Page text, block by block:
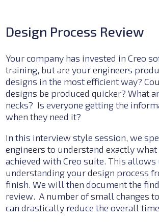
Design Process Review
Your company has invested inCreo
training, but are your engineers
designs in the most efficient way?
designs be produced quicker? What
necks? Is everyone getting the
when they need it?
In this interview style session, we
engineers to understand exactly what
achieved with Creo suite.This allows
understanding your design process
finish. Wewill then document the
review. A number of small changes
can drastically reduce the overall